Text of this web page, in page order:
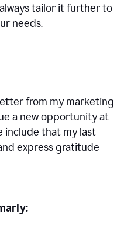
tailor it further to
needs.
from my marketing
a new opportunity at
include that my last
express gratitude